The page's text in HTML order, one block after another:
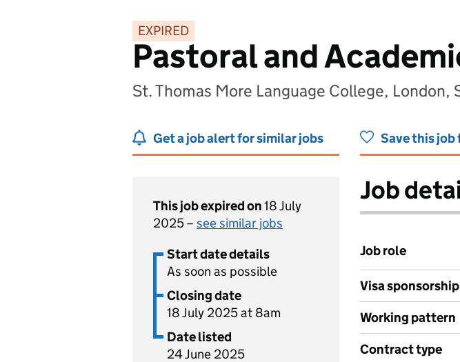
EXPIRED
Pastoral and
St. Thomas More Language College, London,
Get a job alert for similar jobs Save this
This job expired on18 July
2025 – see similar jobs
Start date details
As soon as possible
Closing date
18 July 2025 at 8am
Date listed
24 June 2025
Job
Job role
Visa sponsorship
Working pattern
Contract type